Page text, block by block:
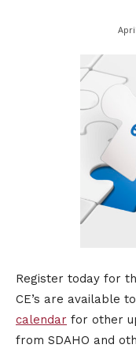
​Register today for
CE’s are available
calendar for other
from SDAHO and